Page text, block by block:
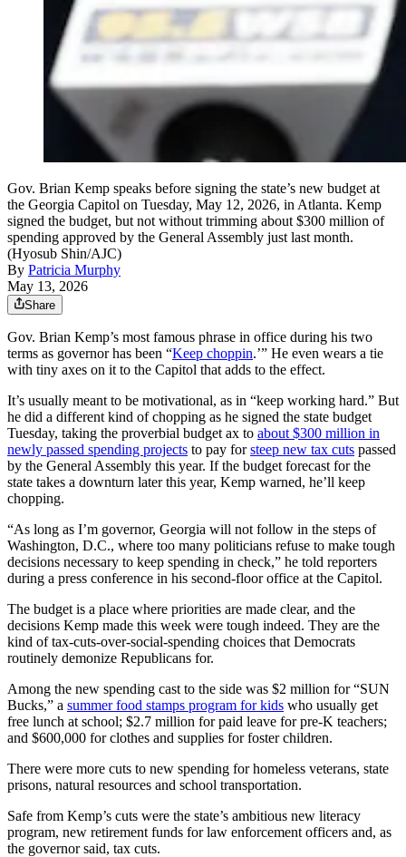
Gov. Brian Kemp speaks before signing the state’s new budget at
the Georgia Capitol on Tuesday, May 12, 2026, in Atlanta. Kemp
signed the budget, but not without trimming about $300 million of
spending approved by the General Assembly just last month.
(Hyosub Shin/AJC)
By Patricia Murphy
May 13, 2026
Share
Gov. Brian Kemp’s most famous phrase in office during his two
terms as governor has been “Keep choppin.’” He even wears a tie
with tiny axes on it to the Capitol that adds to the effect.
It’s usually meant to be motivational, as in “keep working hard.” But
he did a different kind of chopping as he signed the state budget
Tuesday, taking the proverbial budget ax to about $300 million in
newly passed spending projects to pay forsteep new tax cuts passed
by the General Assembly this year. If the budget forecast for the
state takes a downturn later this year, Kemp warned, he’ll keep
chopping.
“As long as I’m governor, Georgia will not follow in the steps of
Washington, D.C., where too many politicians refuse to make tough
decisions necessary to keep spending in check,” he told reporters
during a press conference in his second-floor office at the Capitol.
The budget is a place where priorities are made clear, and the
decisions Kemp made this week were tough indeed. They are the
kind of tax-cuts-over-social-spending choices that Democrats
routinely demonize Republicans for.
Among the new spending cast to the side was $2 million for “SUN
Bucks,” a summer food stamps program for kids who usually get
free lunch at school; $2.7 million for paid leave for pre-K teachers;
and $600,000 for clothes and supplies for foster children.
There were more cuts to new spending for homeless veterans, state
prisons, natural resources and school transportation.
Safe from Kemp’s cuts were the state’s ambitious new literacy
program, new retirement funds for law enforcement officers and, as
the governor said, tax cuts.